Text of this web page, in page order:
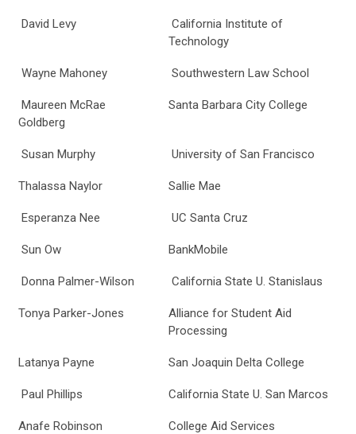
David Levy
California Institute of
Technology
Wayne Mahoney Southwestern Law School
Maureen McRae
Goldberg
Santa Barbara City College
Susan Murphy University of San Francisco
Thalassa Naylor Sallie Mae
Esperanza Nee UC Santa Cruz
Sun Ow BankMobile
Donna Palmer-Wilson California State U. Stanislaus
Tonya Parker-Jones
Alliance for Student Aid
Processing
Latanya Payne San Joaquin Delta College
Paul Phillips California State U. San Marcos
Anafe Robinson College Aid Services